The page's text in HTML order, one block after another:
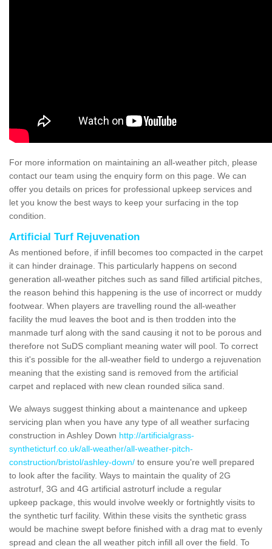
For more information on maintaining an all-weather pitch, please
contact our team using the enquiry form on this page. We can
offer you details on prices for professional upkeep services and
let you know the best ways to keep your surfacing in the top
condition.
Artificial Turf Rejuvenation
As mentioned before, if infill becomes too compacted in the carpet
it can hinder drainage. This particularly happens on second
generation all-weather pitches such as sand filled artificial pitches,
the reason behind this happening is the use of incorrect or muddy
footwear. When players are travelling round the all-weather
facility the mud leaves the boot and is then trodden into the
manmade turf along with the sand causing it not to be porous and
therefore not SuDS compliant meaning water will pool. To correct
this it's possible for the all-weather field to undergo a rejuvenation
meaning that the existing sand is removed from the artificial
carpet and replaced with new clean rounded silica sand.
We always suggest thinking about a maintenance and upkeep
servicing plan when you have any type of all weather surfacing
construction in Ashley Down http://artificialgrass-
syntheticturf.co.uk/all-weather/all-weather-pitch-
construction/bristol/ashley-down/ to ensure you're well prepared
to look after the facility. Ways to maintain the quality of 2G
astroturf, 3G and 4G artificial astroturf include a regular
upkeep package, this would involve weekly or fortnightly visits to
the synthetic turf facility. Within these visits the synthetic grass
would be machine swept before finished with a drag mat to evenly
spread and clean the all weather pitch infill all over the field. To